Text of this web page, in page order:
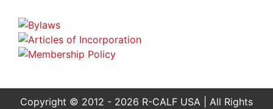
Copyright © 2012 - 2026 R-CALF USA | All Rights